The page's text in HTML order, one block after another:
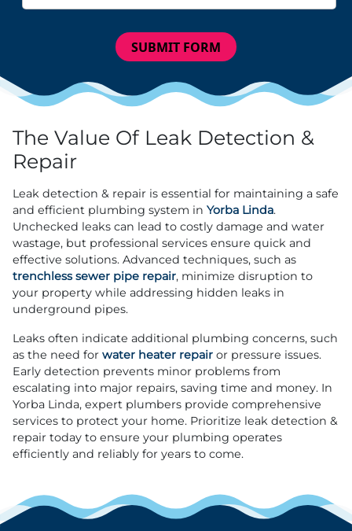
SUBMIT FORM
The Value Of Leak Detection &
Repair
Leak detection & repair is essential for maintaining a safe
and efficient plumbing system in Yorba Linda.
Unchecked leaks can lead to costly damage and water
wastage, but professional services ensure quick and
effective solutions. Advanced techniques, such as
trenchless sewer pipe repair, minimize disruption to
your property while addressing hidden leaks in
underground pipes.
Leaks often indicate additional plumbing concerns, such
as the need for water heater repair or pressure issues.
Early detection prevents minor problems from
escalating into major repairs, saving time and money. In
Yorba Linda, expert plumbers provide comprehensive
services to protect your home. Prioritize leak detection &
repair today to ensure your plumbing operates
efficiently and reliably for years to come.